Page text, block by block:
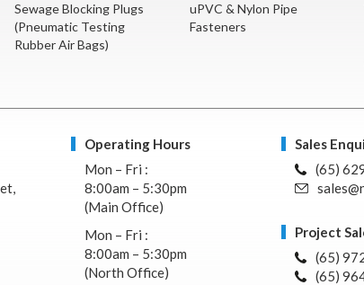
Sewage Blocking Plugs
(Pneumatic Testing
Rubber Air Bags)
uPVC & Nylon Pipe
Fasteners
Operating Hours
Mon – Fri :
8:00am – 5:30pm
(Main Office)
Mon – Fri :
8:00am – 5:30pm
(North Office)
Sales
(65)
Project
(65)
(65)